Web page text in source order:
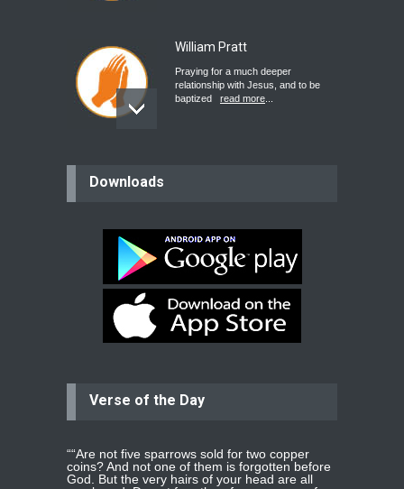
William Pratt
Praying for a much deeper
relationship with Jesus, and to be
baptized
read more
Bev
Dear praying family I have been
praying for my two adult sons for
year read more...
Ejacob
whomever read more...
Downloads
Verse of the Day
““Are not five sparrows sold for two copper
coins? And not one of them is forgotten before
God. But the very hairs of your head are all